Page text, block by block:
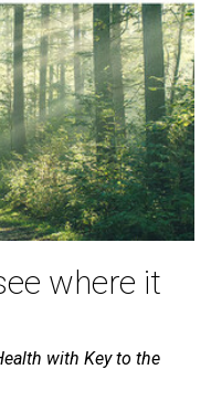
where it
with Key to the